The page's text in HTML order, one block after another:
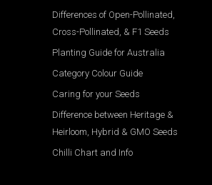
Differences of Open-Pollinated,
Cross-Pollinated, & F1 Seeds
Planting Guide for Australia
Category Colour Guide
Caring for your Seeds
Difference between Heritage &
Heirloom, Hybrid & GMO Seeds
Chilli Chart and Info